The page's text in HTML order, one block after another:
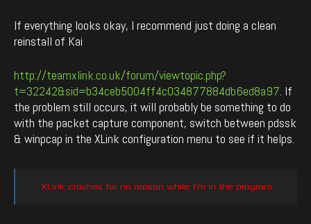
If everything looks okay, I recommend just doing a clean
reinstall of Kai
http://teamxlink.co.uk/forum/viewtopic.php?
t=32242&sid=b34ceb5004ff4c034877884db6ed8a97. If
the problem still occurs, it will probably be something to do
with the packet capture component, switch between pdssk
& winpcap in the XLink configuration menu to see if it helps.
XLink crashes for no reason while I’m in the program